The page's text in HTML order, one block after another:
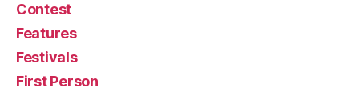
Contest
Features
Festivals
First Person